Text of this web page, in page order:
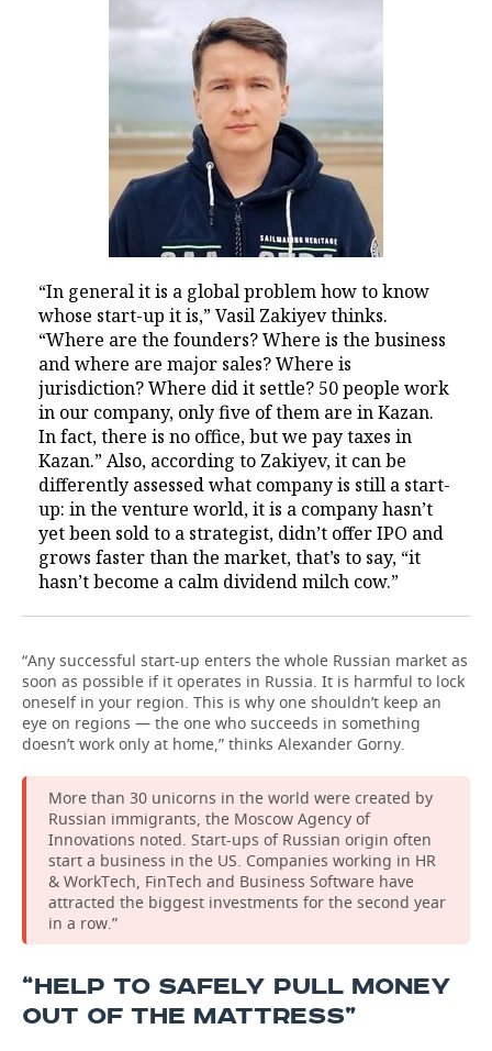
“In general it is a global problem how to know
whose start-up it is,” Vasil Zakiyev thinks.
“Where are the founders? Where is the business
and where are major sales? Where is
jurisdiction? Where did it settle? 50 people work
in our company, only five of them are in Kazan.
In fact, there is no office, but we pay taxes in
Kazan.” Also, according to Zakiyev, it can be
differently assessed what company is still a start-
up: in the venture world, it is a company hasn’t
yet been sold to a strategist, didn’t offer IPO and
grows faster than the market, that’s to say, “it
hasn’t become a calm dividend milch cow.”
“Any successful start-up enters the whole Russian market as
soon as possible if it operates in Russia. It is harmful to lock
oneself in your region. This is why one shouldn’t keep an
eye on regions — the one who succeeds in something
doesn’t work only at home,” thinks Alexander Gorny.
More than 30 unicorns in the world were created by
Russian immigrants, the Moscow Agency of
Innovations noted. Start-ups of Russian origin often
start a business in the US. Companies working in HR
& WorkTech, FinTech and Business Software have
attracted the biggest investments for the second year
in a row.”
“HELP TO SAFELY PULL MONEY
OUT OF THE MATTRESS”